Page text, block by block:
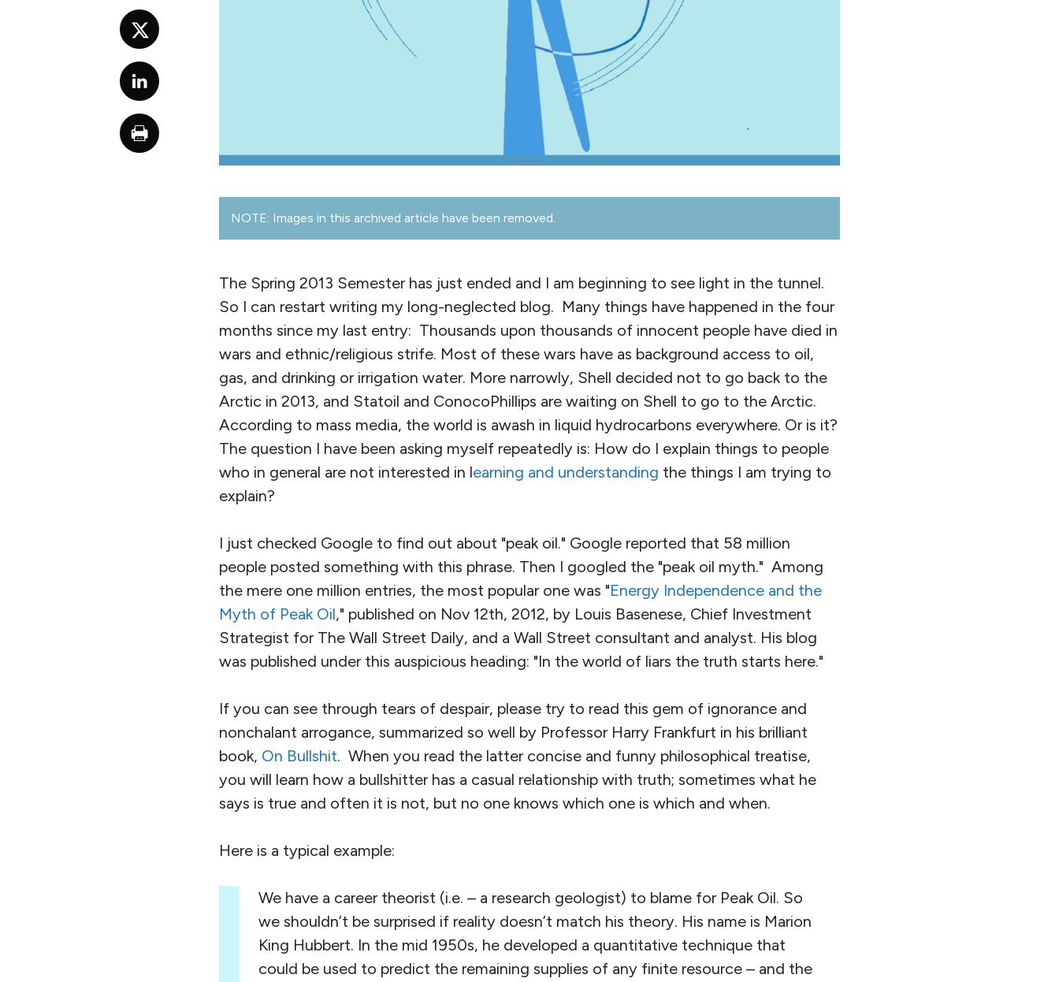
NOTE: Images in this archived article have been removed.
The Spring 2013 Semester has just ended and I am beginning to see light in the tunnel.
So I can restart writing my long-neglected blog. Many things have happened in the four
months since my last entry: Thousands upon thousands of innocent people have died in
wars and ethnic/religious strife. Most of these wars have as background access to oil,
gas, and drinking or irrigation water. More narrowly, Shell decided not to go back to the
Arctic in 2013, and Statoil and ConocoPhillips are waiting on Shell to go to the Arctic.
According to mass media, the world is awash in liquid hydrocarbons everywhere. Or is it?
The question I have been asking myself repeatedly is: How do I explain things to people
who in general are not interested in learning and understanding the things I am trying to
explain?
I just checked Google to find out about "peak oil." Google reported that 58 million
people posted something with this phrase. Then I googled the "peak oil myth." Among
the mere one million entries, the most popular one was "Energy Independence and the
Myth of Peak Oil," published on Nov 12th, 2012, by Louis Basenese, Chief Investment
Strategist for The Wall Street Daily, and a Wall Street consultant and analyst. His blog
was published under this auspicious heading: "In the world of liars the truth starts here."
If you can see through tears of despair, please try to read this gem of ignorance and
nonchalant arrogance, summarized so well by Professor Harry Frankfurt in his brilliant
book, On Bullshit. When you read the latter concise and funny philosophical treatise,
you will learn how a bullshitter has a casual relationship with truth; sometimes what he
says is true and often it is not, but no one knows which one is which and when.
Here is a typical example:
We have a career theorist (i.e. – a research geologist) to blame for Peak Oil. So
we shouldn’t be surprised if reality doesn’t match his theory. His name is Marion
King Hubbert. In the mid 1950s, he developed a quantitative technique that
could be used to predict the remaining supplies of any finite resource – and the